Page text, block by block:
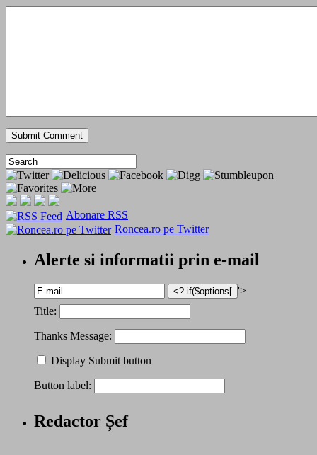
Abonare RSS
Roncea.ro pe Twitter
Alerte si informatii prin e-mail
'>
Title:
Thanks Message:
Display Submit button
Button label:
Redactor Șef